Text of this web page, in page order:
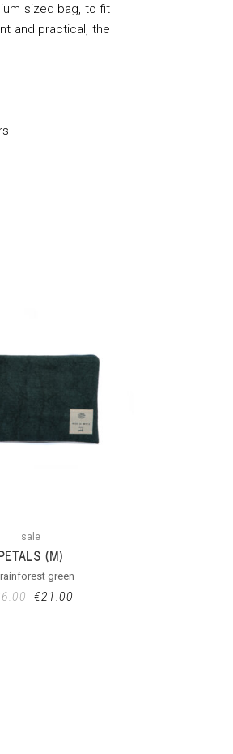
sized bag, to fit
and practical, the
sale
(M)
rainforest green
€21.00